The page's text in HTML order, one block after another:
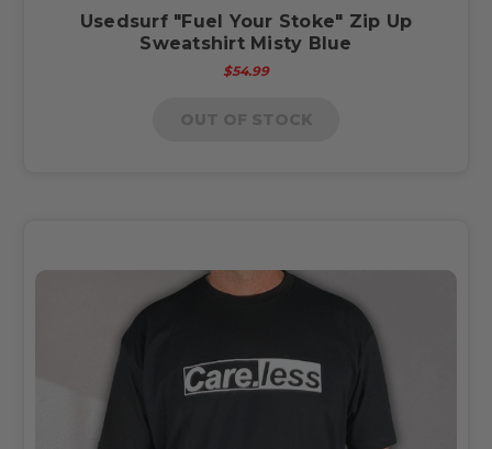
Usedsurf "Fuel Your Stoke" Zip Up
Sweatshirt Misty Blue
$54.99